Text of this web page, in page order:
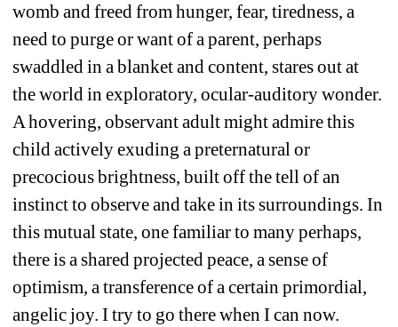
womb and freed from hunger, fear, tiredness, a
need to purge or want of a parent, perhaps
swaddled in a blanket and content, stares out at
the world in exploratory, ocular-auditory wonder.
A hovering, observant adult might admire this
child actively exuding a preternatural or
precocious brightness, built off the tell of an
instinct to observe and take in its surroundings. In
this mutual state, one familiar to many perhaps,
there is a shared projected peace, a sense of
optimism, a transference of a certain primordial,
angelic joy. I try to go there when I can now.